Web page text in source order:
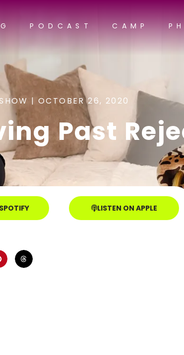
PODCAST CAMP
| OCTOBER 26, 2020
Past
LISTEN ON APPLE